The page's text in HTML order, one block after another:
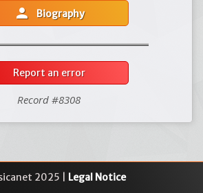
person Biography
Report an error
Record #8308
2025 | Legal Notice